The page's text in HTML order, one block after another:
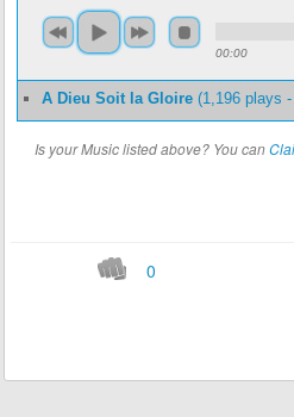
00:00
A Dieu Soit la Gloire (1,196 plays
Is your Music listed above? You can
0